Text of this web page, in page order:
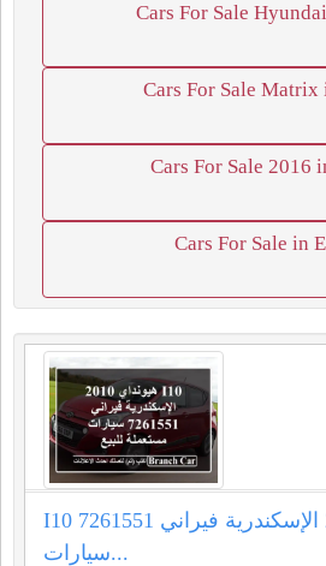
Cars For Sale
Cars For Sale Matrix
Cars For Sale 2016
Cars For Sale in
I10 هيونداي 2010 الإسكندرية فيراني 7261551
سيارات...